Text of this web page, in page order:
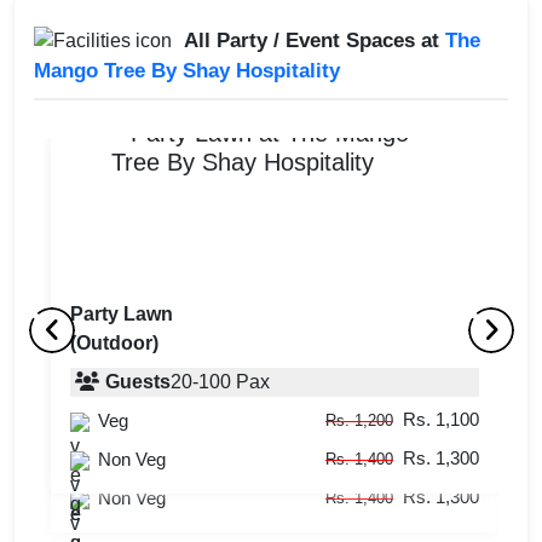
All Party / Event Spaces at The
Mango Tree By Shay Hospitality
Party Lawn
(Outdoor)
Guests20-100 Pax
Veg
Rs. 1,200 Rs. 1,100
Non Veg
Rs. 1,400 Rs. 1,300
Farm House Exclusively
(Indoor + Outdoor)
Guests
Veg
Rs. 1,200 Rs. 1,100
Non Veg
Rs. 1,400 Rs. 1,300